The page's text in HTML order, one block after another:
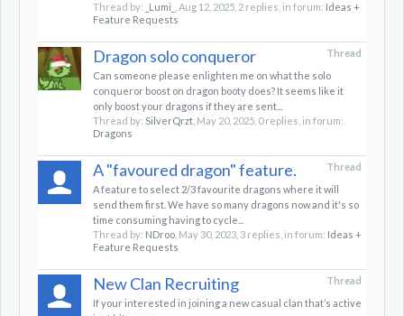
Thread by:
_Lumi_ Aug 12, 2025 , 2 replies, in forum: Ideas +
Feature Requests
Thread
Dragon solo conqueror
Can someone please enlighten me on what the solo
conqueror boost on dragon booty does? It seems like it
only boost your dragons if they are sent...
Thread by: SilverQrzt May 20, 2025 , 0 replies, in forum:
Dragons
Thread
A "favoured dragon" feature.
A feature to select 2/3 favourite dragons where it will
send them first. We have so many dragons now and it's so
time consuming having to cycle...
Thread by: NDroo May 30, 2023 , 3 replies, in forum: Ideas +
Feature Requests
Thread
New Clan Recruiting
If your interested in joining a new casual clan that’s active